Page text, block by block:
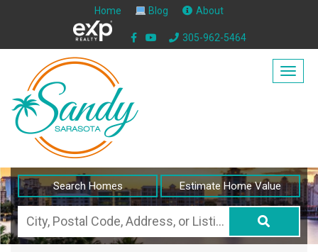
Home Blog About
305-962-5464
Search Homes Estimate Home Value
City,
Postal